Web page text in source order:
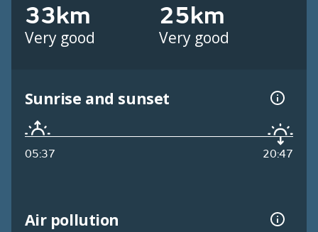
33km
Very good
25km
Very good
Sunrise and sunset
05:37 20:47
Air pollution